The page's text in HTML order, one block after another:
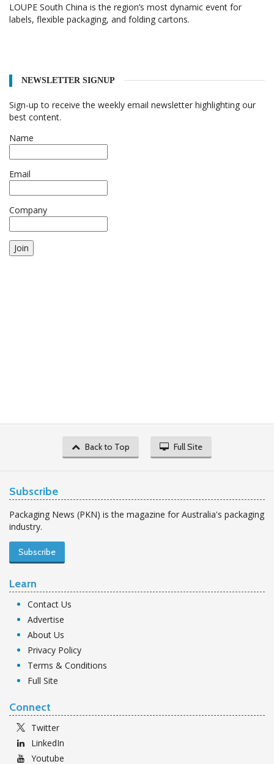
LOUPE South China is the region’s most dynamic event for
labels, flexible packaging, and folding cartons.
NEWSLETTER SIGNUP
Sign-up to receive the weekly email newsletter highlighting our
best content.
Name
Email
Company
Join
Back to Top Full Site
Subscribe
Packaging News (PKN) is the magazine for Australia's packaging
industry.
Subscribe
Learn
Contact Us
Advertise
About Us
Privacy Policy
Terms & Conditions
Full Site
Connect
Twitter
LinkedIn
Youtube